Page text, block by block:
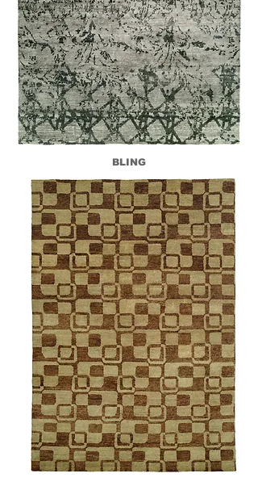
BLING